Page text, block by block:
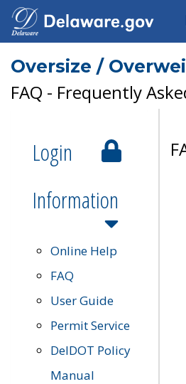
Oversize /
FAQ - Frequently
Login
Information
Online Help
FAQ
User Guide
Permit Service
DelDOT Policy
Manual